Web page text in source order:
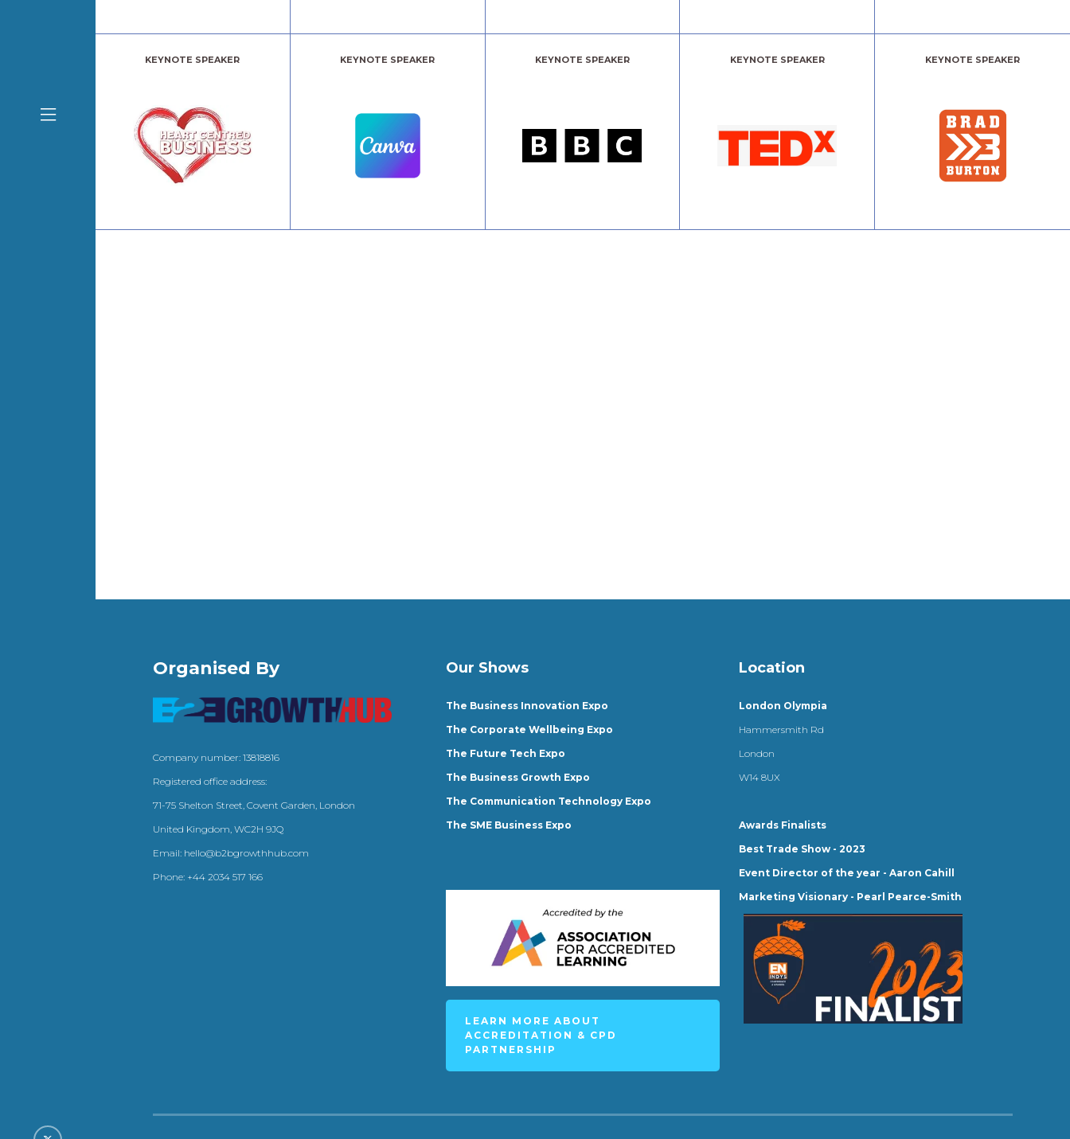
KEYNOTE SPEAKER KEYNOTE SPEAKER KEYNOTE SPEAKER KEYNOTE SPEAKER KEYNOTE SPEAKER
Organised By
Company number: 13818816
Registered office address:
71-75 Shelton Street, Covent Garden, London
United Kingdom, WC2H 9JQ
Email: hello@b2bgrowthhub.com
Phone: +44 2034 517 166
Our Shows
The Business Innovation Expo
The Corporate Wellbeing Expo
The Future Tech Expo
The Business Growth Expo
The Communication Technology Expo
The SME Business Expo
LEARN MORE ABOUT
ACCREDITATION & CPD
PARTNERSHIP
Location
London Olympia
Hammersmith Rd
London
W14 8UX
Awards Finalists
Best Trade Show - 2023
Event Director of the year - Aaron Cahill
Marketing Visionary - Pearl Pearce-Smith